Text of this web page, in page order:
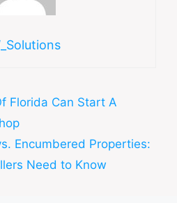
Florida Can Start A
Encumbered Properties:
Need to Know